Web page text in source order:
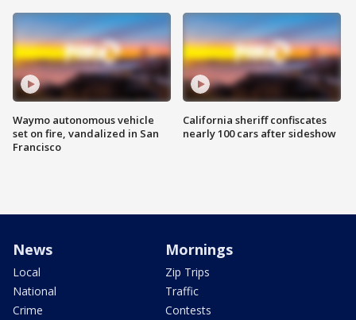
Waymo autonomous vehicle
set on fire, vandalized in San
Francisco
California sheriff confiscates
nearly 100 cars after sideshow
News
Local
National
Crime
Mornings
Zip Trips
Traffic
Contests